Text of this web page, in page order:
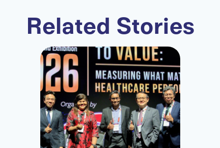
Related Stories